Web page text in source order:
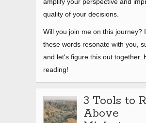
quality of your decisions.
Will you join me on this journey?
these words resonate with you,
and let's figure this out together.
reading!
3 Tools to
Above